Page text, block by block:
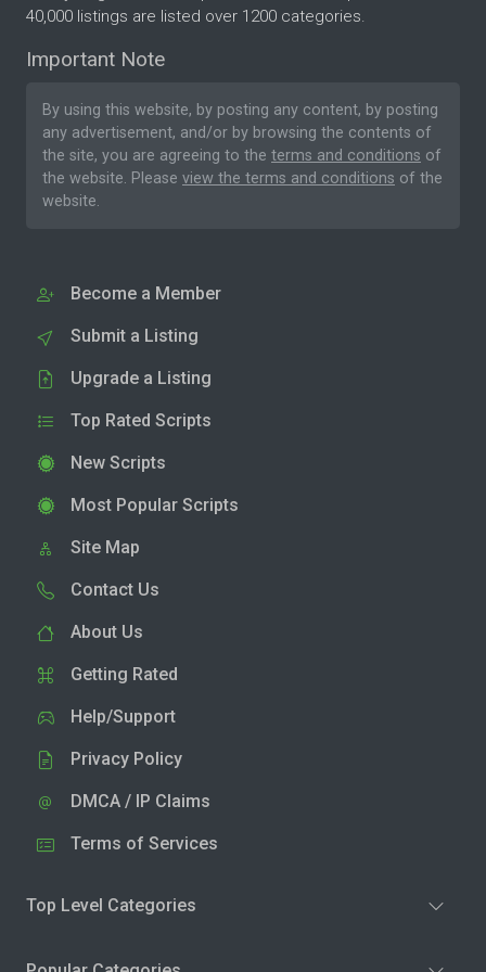
40,000 listings are listed over 1200 categories.
Important Note
By using this website, by posting any content, by posting
any advertisement, and/or by browsing the contents of
the site, you are agreeing to the terms and conditions of
the website. Please view the terms and conditions of the
website.
Become a Member
Submit a Listing
Upgrade a Listing
Top Rated Scripts
New Scripts
Most Popular Scripts
Site Map
Contact Us
About Us
Getting Rated
Help/Support
Privacy Policy
DMCA / IP Claims
Terms of Services
Top Level Categories